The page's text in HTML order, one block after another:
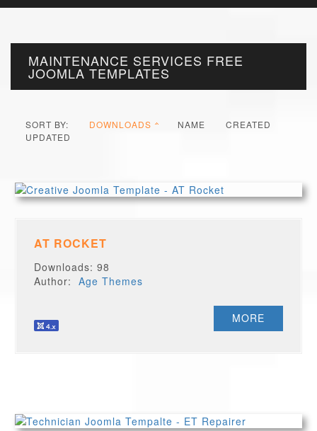
MAINTENANCE SERVICES FREE
JOOMLA TEMPLATES
SORT BY: DOWNLOADS NAME
CREATED
UPDATED
AT ROCKET
Downloads: 98
Author:Age Themes
MORE